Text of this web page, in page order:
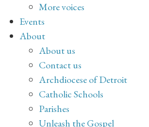
More voices
Events
About
About us
Contact us
Archdiocese of Detroit
Catholic Schools
Parishes
Unleash the Gospel